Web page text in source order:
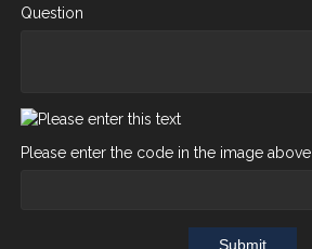
Question
Please enter the code in the image above
Submit